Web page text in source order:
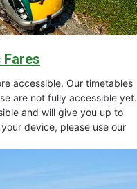
accessible. Our timetables
are not fully accessible yet.
and will give you up to
device, please use our